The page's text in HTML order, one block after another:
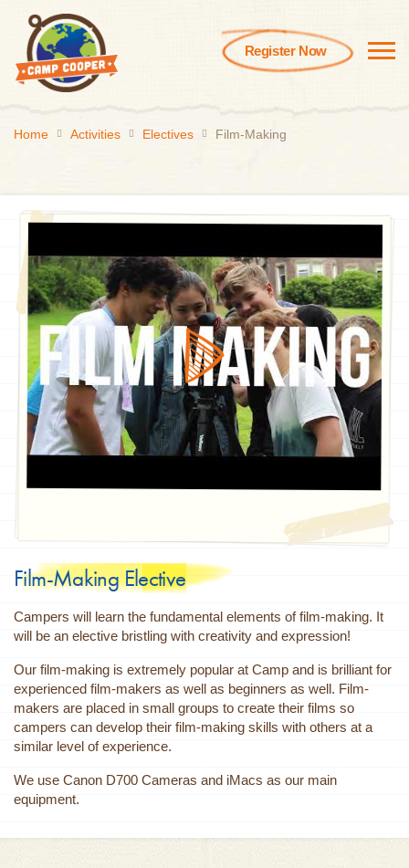
Register Now
Home Activities Electives Film-Making
Film-Making Elective
Campers will learn the fundamental elements of film-making. It
will be an elective bristling with creativity and expression!
Our film-making is extremely popular at Camp and is brilliant for
experienced film-makers as well as beginners as well. Film-
makers are placed in small groups to create their films so
campers can develop their film-making skills with others at a
similar level of experience.
We use Canon D700 Cameras and iMacs as our main
equipment.